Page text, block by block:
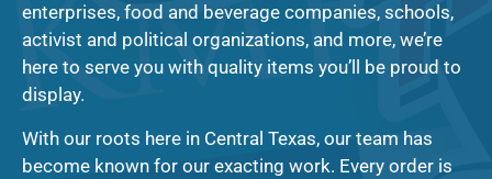
enterprises, food and beverage companies, schools,
activist and political organizations, and more, we’re
here to serve you with quality items you’ll be proud to
display.
With our roots here in Central Texas, our team has
become known for our exacting work. Every order is